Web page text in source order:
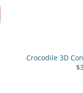
Crocodile 3D